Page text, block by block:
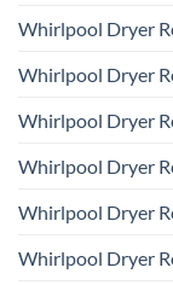
Whirlpool Dryer
Whirlpool Dryer
Whirlpool Dryer
Whirlpool Dryer
Whirlpool Dryer
Whirlpool Dryer